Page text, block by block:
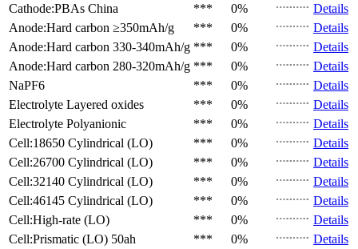
Cathode:PBAs China *** 0%
Details
Anode:Hard carbon ≥350mAh/g *** 0%
Details
Anode:Hard carbon 330-340mAh/g *** 0%
Details
Anode:Hard carbon 280-320mAh/g *** 0%
Details
NaPF6
*** 0%
Details
Electrolyte Layered oxides *** 0%
Details
Electrolyte Polyanionic *** 0%
Details
Cell:18650 Cylindrical (LO)
*** 0%
Details
Cell:26700 Cylindrical (LO)
*** 0%
Details
Cell:32140 Cylindrical (LO)
*** 0%
Details
Cell:46145 Cylindrical (LO)
*** 0%
Details
Cell:High-rate (LO)
*** 0%
Details
Cell:Prismatic (LO) 50ah *** 0%
Details